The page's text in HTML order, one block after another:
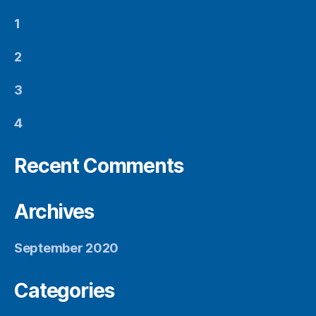
1
2
3
4
Recent Comments
Archives
September 2020
Categories